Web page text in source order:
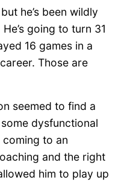
he’s been wildly
going to turn 31
16 games in a
Those are
seemed to find a
dysfunctional
to an
and the right
him to play up